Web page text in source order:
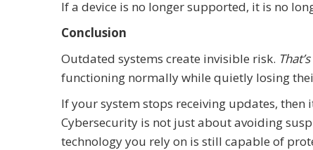
If a device is no longer supported, it is no
Conclusion
Outdated systems create invisible risk.
functioning normally while quietly losing
If your system stops receiving updates,
Cybersecurity is not just about avoiding
technology you rely on is still capable of